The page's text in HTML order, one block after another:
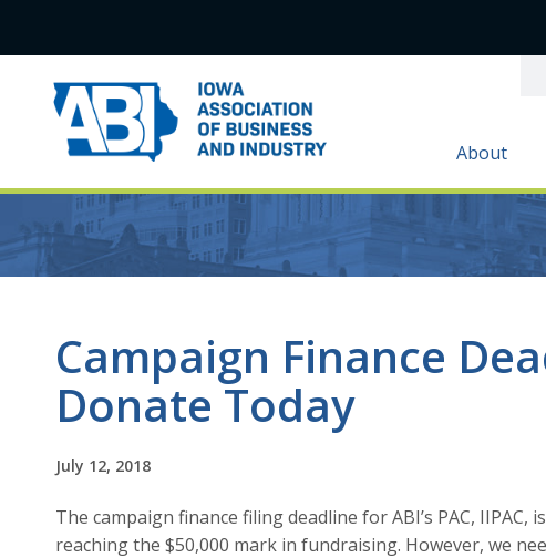
About
Campaign Finance
Donate Today
July 12, 2018
The campaign finance filing deadline for ABI’s PAC,
reaching the $50,000 mark in fundraising. However, we